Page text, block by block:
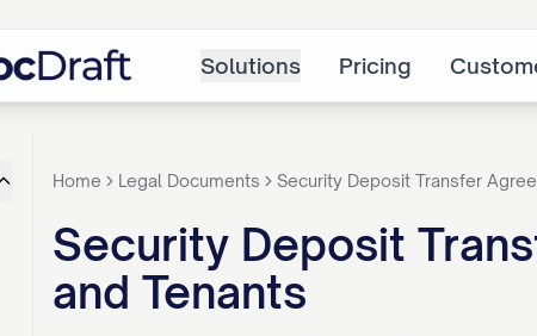
Solutions Pricing
Home Legal Documents Security Deposit Transfer
Security Deposit
and Tenants